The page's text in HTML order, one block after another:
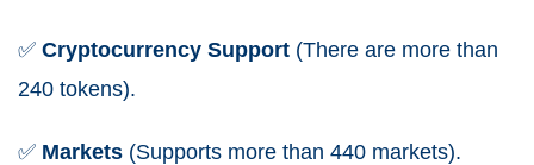
✅ Cryptocurrency Support (There are more than
240 tokens).
✅ Markets (Supports more than 440 markets).